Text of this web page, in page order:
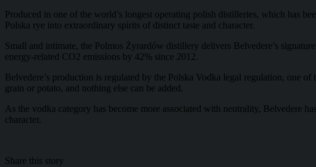
Produced in one of the world’s longest operating polish distilleries, which has
Polska rye into extraordinary spirits of distinct taste and character.
Small and intimate, the Polmos Żyrardów distillery delivers Belvedere’s
energy-related CO2 emissions by 42% since 2012.
Belvedere’s production is regulated by the Polska Vodka legal regulation, one
grain or potato, and nothing else can be added.
As the vodka category has become more associated with neutrality, Belvedere
character.
Share this story